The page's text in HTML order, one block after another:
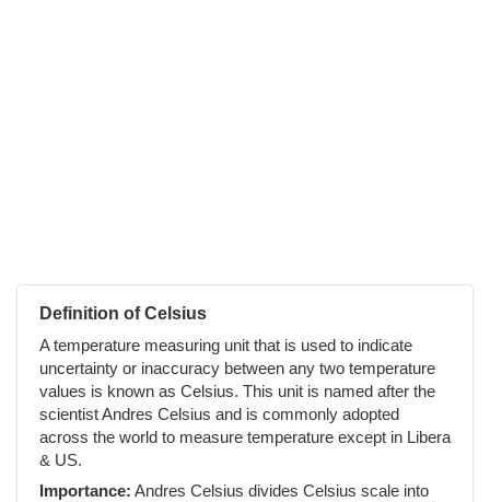
Definition of Celsius
A temperature measuring unit that is used to indicate
uncertainty or inaccuracy between any two temperature
values is known as Celsius. This unit is named after the
scientist Andres Celsius and is commonly adopted
across the world to measure temperature except in Libera
& US.
Importance: Andres Celsius divides Celsius scale into